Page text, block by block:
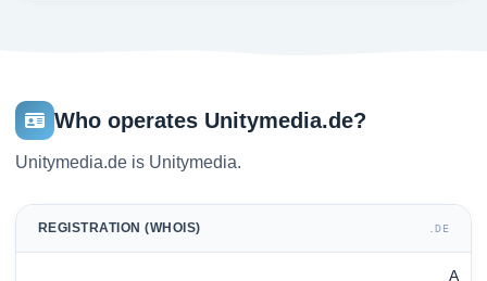
Who operates Unitymedia.de?
Unitymedia.de is Unitymedia.
REGISTRATION (WHOIS) .DE
A